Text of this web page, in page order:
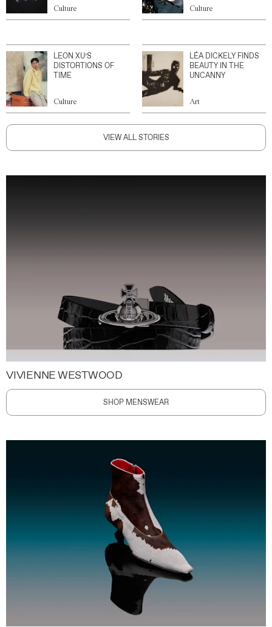
Culture Culture
LEON XU’S
DISTORTIONS OF
TIME
Culture
LÉA DICKELY FINDS
BEAUTY IN THE
UNCANNY
Art
VIEW ALL STORIES
VIVIENNE WESTWOOD
SHOP MENSWEAR